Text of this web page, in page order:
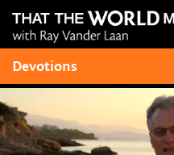
Devotions